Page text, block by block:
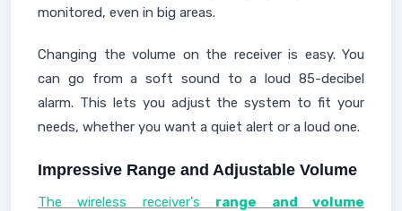
monitored, even in big areas.
Changing the volume on the receiver is easy. You
can go from a soft sound to a loud 85-decibel
alarm. This lets you adjust the system to fit your
needs, whether you want a quiet alert or a loud one.
Impressive Range and Adjustable Volume
The wireless receiver's range and volume